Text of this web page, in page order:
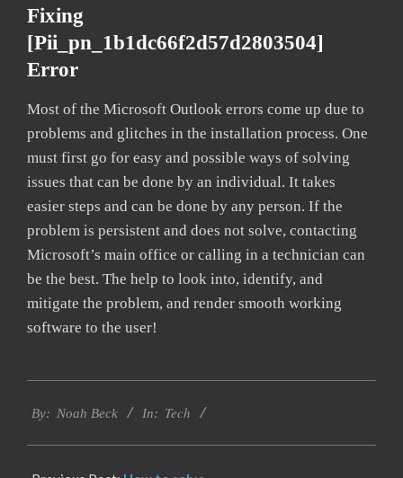
Fixing
[pii_pn_1b1dc66f2d57d2803504]
Error
Most of the Microsoft Outlook errors come up due to
problems and glitches in the installation process. One
must first go for easy and possible ways of solving
issues that can be done by an individual. It takes
easier steps and can be done by any person. If the
problem is persistent and does not solve, contacting
Microsoft’s main office or calling in a technician can
be the best. The help to look into, identify, and
mitigate the problem, and render smooth working
software to the user!
03-
By: Noah Beck In: Tech